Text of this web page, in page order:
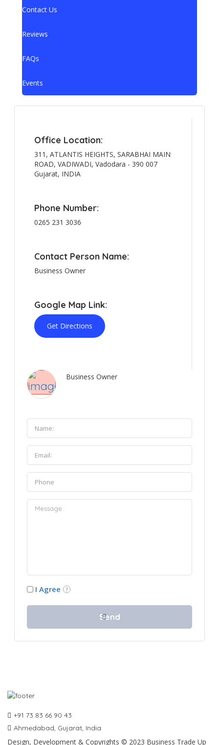
Contact Us
Reviews
FAQs
Events
Office Location:
311, ATLANTIS HEIGHTS, SARABHAI MAIN
ROAD, VADIWADI, Vadodara - 390 007
Gujarat, INDIA
Phone Number:
0265 231 3036
Contact Person Name:
Business Owner
Google Map Link:
Get Directions
Business Owner
I Agree
+91 73 83 66 90 43
Ahmedabad, Gujarat, India
Design, Development & Copyrights © 2023 Business Trade Up